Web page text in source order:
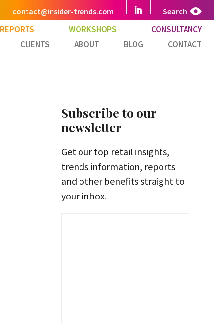
Search
contact@insider-trends.com
REPORTS WORKSHOPS
CONSULTANCY
CLIENTS
ABOUT BLOG CONTACT
Subscribe to our
newsletter
Get our top retail insights,
trends information, reports
and other benefits straight to
your inbox.